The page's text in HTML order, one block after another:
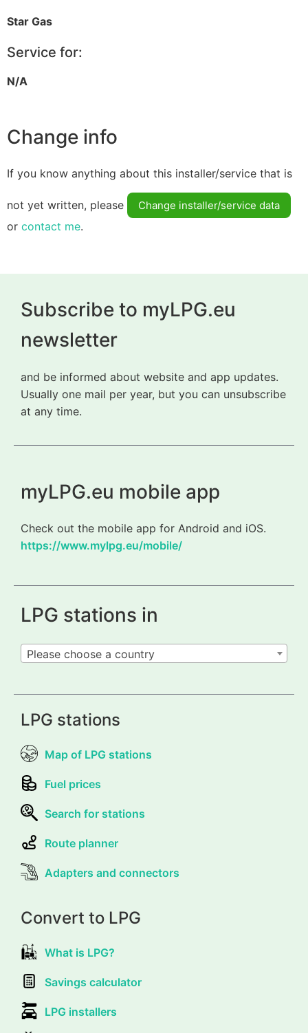
Star Gas
Service for:
N/A
Change info
If you know anything about this installer/service that is
not yet written, please Change installer/service data
or contact me.
Subscribe to myLPG.eu
newsletter
and be informed about website and app updates.
Usually one mail per year, but you can unsubscribe
at any time.
myLPG.eu mobile app
Check out the mobile app for Android and iOS.
https://www.mylpg.eu/mobile/
LPG stations in
Please choose a country
LPG stations
Map of LPG stations
Fuel prices
Search for stations
Route planner
Adapters and connectors
Convert to LPG
What is LPG?
Savings calculator
LPG installers